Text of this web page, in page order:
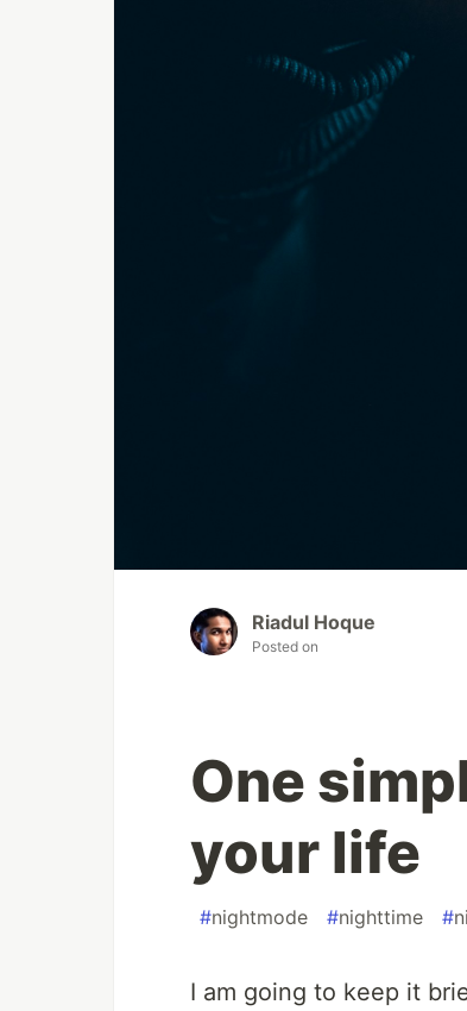
Riadul Hoque
Posted on
One
your life
#nightmode #nighttime #
I am going to keep it